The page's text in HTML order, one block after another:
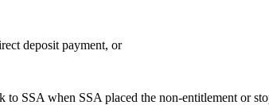
deposit payment, or
to SSA when SSA placed the non-entitlement or